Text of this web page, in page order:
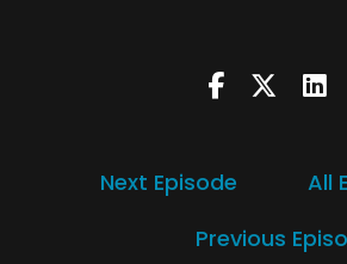
Next Episode
All
Previous